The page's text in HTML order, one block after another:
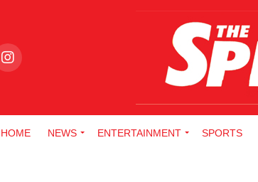
HOME NEWS ENTERTAINMENT SPORTS